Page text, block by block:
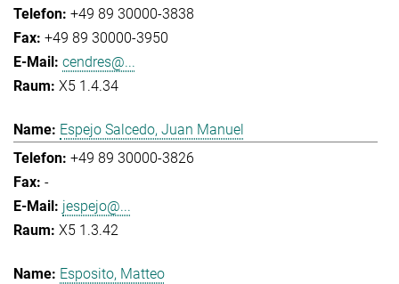
+49 89 30000-3838
+49 89 30000-3950
cendres@...
X5 1.4.34
Espejo Salcedo, Juan Manuel
+49 89 30000-3826
-
jespejo@...
X5 1.3.42
Esposito, Matteo